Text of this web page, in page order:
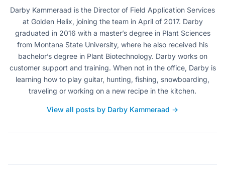
Darby Kammeraad is the Director of Field Application Services
at Golden Helix, joining the team in April of 2017. Darby
graduated in 2016 with a master’s degree in Plant Sciences
from Montana State University, where he also received his
bachelor’s degree in Plant Biotechnology. Darby works on
customer support and training. When not in the office, Darby is
learning how to play guitar, hunting, fishing, snowboarding,
traveling or working on a new recipe in the kitchen.
View all posts by Darby Kammeraad →